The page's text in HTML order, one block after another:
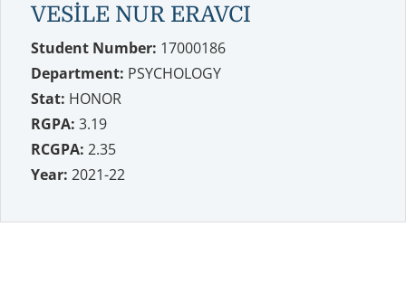
VESİLE NUR ERAVCI
Student Number: 17000186
Department: PSYCHOLOGY
Stat: HONOR
RGPA: 3.19
RCGPA: 2.35
Year: 2021-22